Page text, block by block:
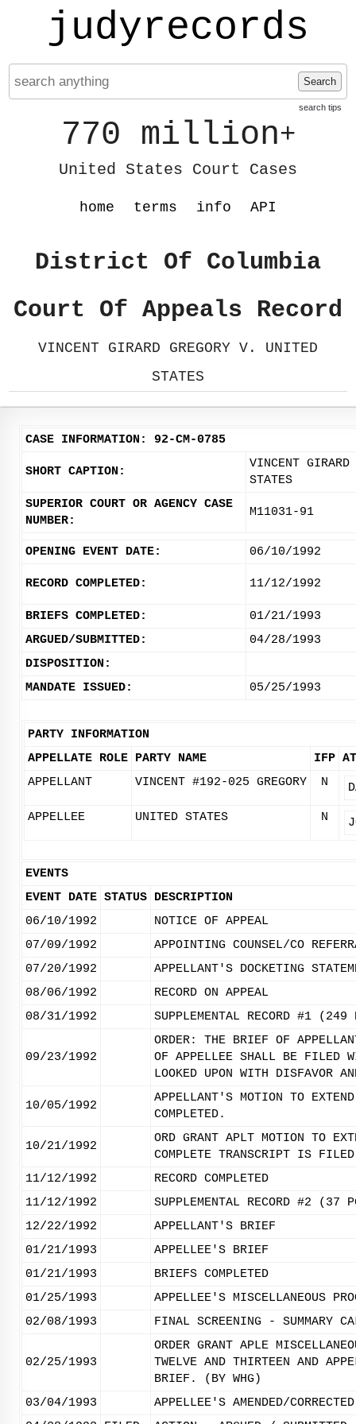
judyrecords
Search
search tips
770 million+
United States Court Cases
home terms info API
District Of Columbia
Court Of Appeals Record
VINCENT GIRARD GREGORY V. UNITED
STATES
CASE INFORMATION: 92-CM-0785
SHORT CAPTION:
VINCENT
STATES
SUPERIOR COURT OR AGENCY CASE
NUMBER:
M11031-91
OPENING EVENT DATE: 06/10/1992
RECORD COMPLETED: 11/12/1992
BRIEFS COMPLETED:
01/21/1993
ARGUED/SUBMITTED:
04/28/1993
DISPOSITION:
MANDATE ISSUED:
05/25/1993
PARTY INFORMATION
APPELLATE ROLE PARTY NAME IFP
APPELLANT
VINCENT #192-025 GREGORY N
APPELLEE UNITED STATES N
EVENTS
EVENT DATE STATUS DESCRIPTION
06/10/1992
NOTICE OF APPEAL
07/09/1992
APPOINTING COUNSEL/CO
07/20/1992
APPELLANT'S DOCKETING
08/06/1992
RECORD ON APPEAL
08/31/1992
SUPPLEMENTAL RECORD #1
09/23/1992
ORDER: THE BRIEF OF
OF APPELLEE SHALL BE FILED
LOOKED UPON WITH DISFAVOR
10/05/1992
APPELLANT'S MOTION TO
COMPLETED.
10/21/1992
ORD GRANT APLT MOTION TO
COMPLETE TRANSCRIPT IS
11/12/1992
RECORD COMPLETED
11/12/1992
SUPPLEMENTAL RECORD #2
12/22/1992
APPELLANT'S BRIEF
01/21/1993
APPELLEE'S BRIEF
01/21/1993
BRIEFS COMPLETED
01/25/1993
APPELLEE'S MISCELLANEOUS
02/08/1993
FINAL SCREENING - SUMMARY
02/25/1993
ORDER GRANT APLE
TWELVE AND THIRTEEN AND
BRIEF. (BY WHG)
03/04/1993
APPELLEE'S AMENDED/